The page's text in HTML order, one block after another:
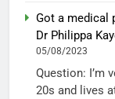
Got a medical
Dr Philippa
05/08/2023
Question: I’m
20s and lives